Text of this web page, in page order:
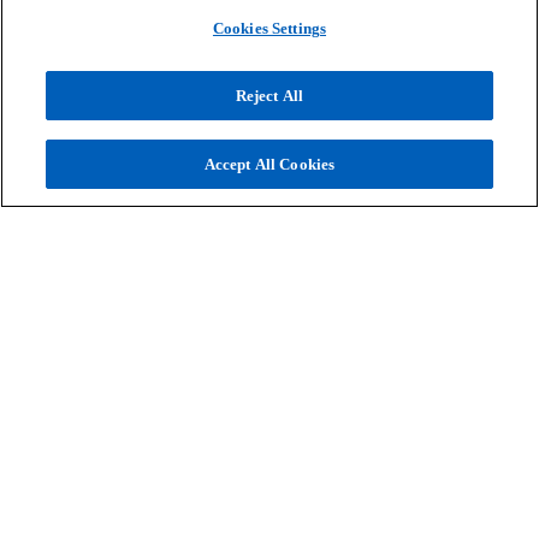
we can help you to do the same.
Cookies Settings
Reject All
Accept All Cookies